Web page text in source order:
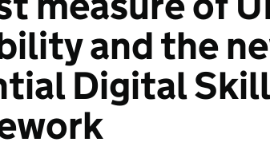
and the
Digital